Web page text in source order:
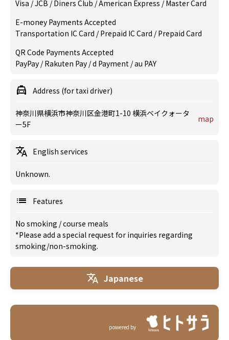
Visa / JCB / Diners Club / American Express / Master Card
E-money Payments Accepted
Transportation IC Card / Prepaid IC Card / Prepaid Card
QR Code Payments Accepted
PayPay / Rakuten Pay / d Payment / au PAY
Address (for taxi driver)
神奈川県横浜市神奈川区金港町1-10 横浜ベイクォータ
ー5F
map
English services
Unknown.
Features
No smoking /course meals
*Please add a special request for inquiries regarding
smoking/non-smoking.
Japanese
powered by